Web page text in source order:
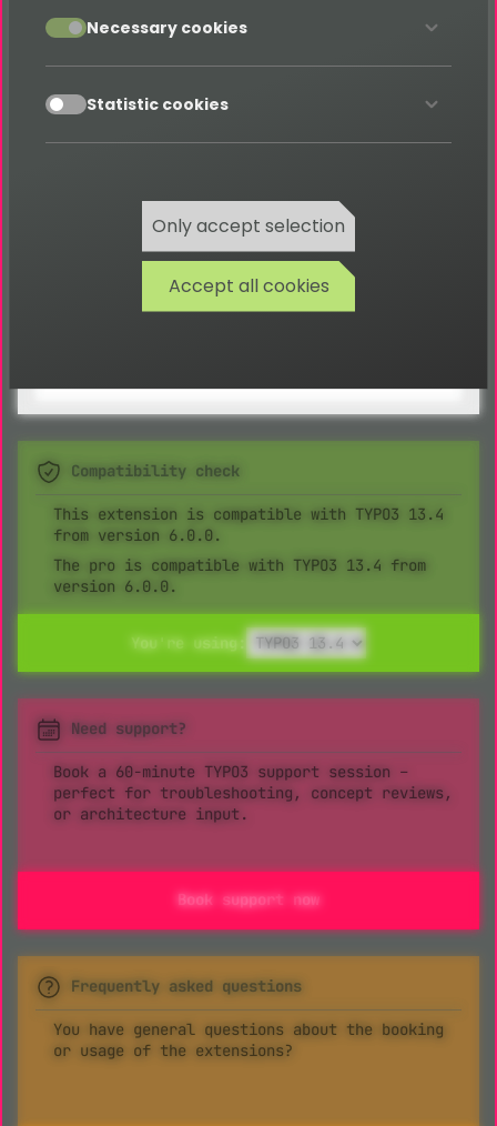
of prizes can be created
Competition can be set up with single choice
or multiple choice answers
elements
Automatic sending of participants via e-mail
after a competition day
Automatic determining of winners after a
Compatibility check
This extension is compatible with TYPO3 13.4
from version 6.0.0.
The pro is compatible with TYPO3 13.4 from
version 6.0.0.
You're using:
Need support?
Book a 60-minute TYPO3 support session –
perfect for troubleshooting, concept reviews,
or architecture input.
Book support now
Frequently asked questions
You have general questions about the booking
or usage of the extensions?
accept Necessary cookies
accept Statistic cookies
Only accept selection
Accept all cookies